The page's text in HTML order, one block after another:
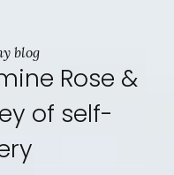
blog
Rose &
of self-